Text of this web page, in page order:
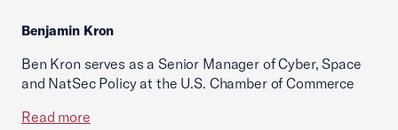
Benjamin Kron
Ben Kron serves as a Senior Manager of Cyber, Space
and NatSec Policy at the U.S. Chamber of Commerce
Read more